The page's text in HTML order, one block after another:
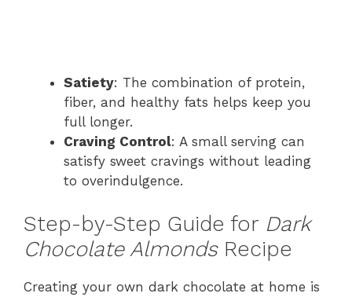
Satiety: The combination of protein,
fiber, and healthy fats helps keep you
full longer.
Craving Control: A small serving can
satisfy sweet cravings without leading
to overindulgence.
Step-by-Step Guide for Dark
Chocolate AlmondsRecipe
Creating your own dark chocolate at home is